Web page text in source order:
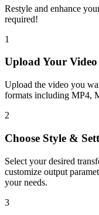
Restyle and enhance
required!
1
Upload Your Video
Upload the video you
formats including MP4,
2
Choose Style &
Select your desired
customize output
your needs.
3